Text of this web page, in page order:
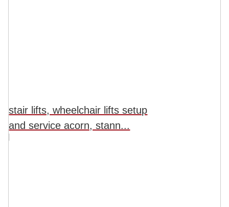
stair lifts, wheelchair lifts setup
and service acorn, stann...